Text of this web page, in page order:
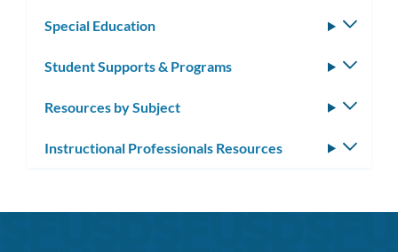
Special Education
Student Supports & Programs
Resources by Subject
Instructional Professionals Resources